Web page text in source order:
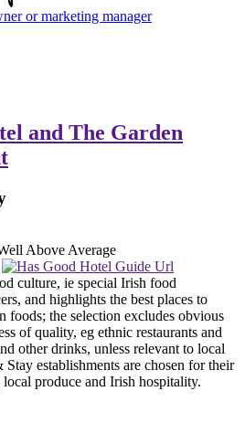
or marketing manager
and The Garden